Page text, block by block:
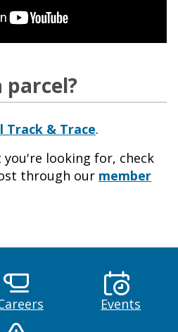
parcel?
Track & Trace.
looking for, check
through our member
Events